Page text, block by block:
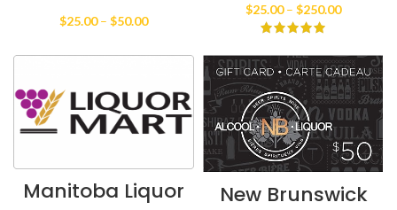
$25.00 – $50.00Price
$25.00
$25.00 – $250.00Price
through
$250.00
Manitoba Liquor
New Brunswick